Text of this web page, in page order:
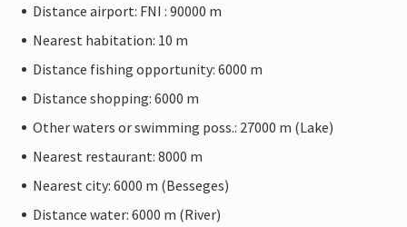
Distance airport: FNI : 90000 m
Nearest habitation: 10 m
Distance fishing opportunity: 6000 m
Distance shopping: 6000 m
Other waters or swimming poss.: 27000 m (Lake)
Nearest restaurant: 8000 m
Nearest city: 6000 m (Besseges)
Distance water: 6000 m (River)